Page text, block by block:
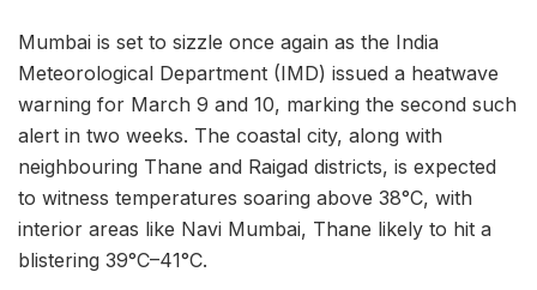
Mumbai is set to sizzle once again as the India
Meteorological Department (IMD) issued a heatwave
warning for March 9 and 10, marking the second such
alert in two weeks. The coastal city, along with
neighbouring Thane and Raigad districts, is expected
to witness temperatures soaring above 38°C, with
interior areas like Navi Mumbai, Thane likely to hit a
blistering 39°C–41°C.